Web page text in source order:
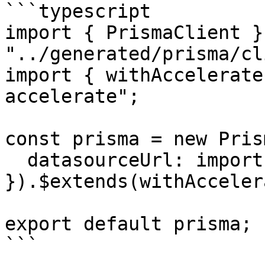
```typescript
import { PrismaClient
"../generated/prisma/
import {
accelerate";
const prisma = new
export default prisma;
```